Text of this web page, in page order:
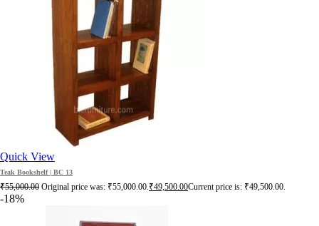
Quick View
Teak Bookshelf | BC 13
₹55,000.00 Original price was: ₹55,000.00.₹49,500.00Current price is: ₹49,500.00.
-18%